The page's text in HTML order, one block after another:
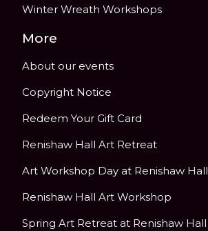
Winter Wreath Workshops
More
About our events
Copyright Notice
Redeem Your Gift Card
Renishaw Hall Art Retreat
Art Workshop Day at Renishaw Hall
Renishaw Hall Art Workshop
Spring Art Retreat at Renishaw Hall